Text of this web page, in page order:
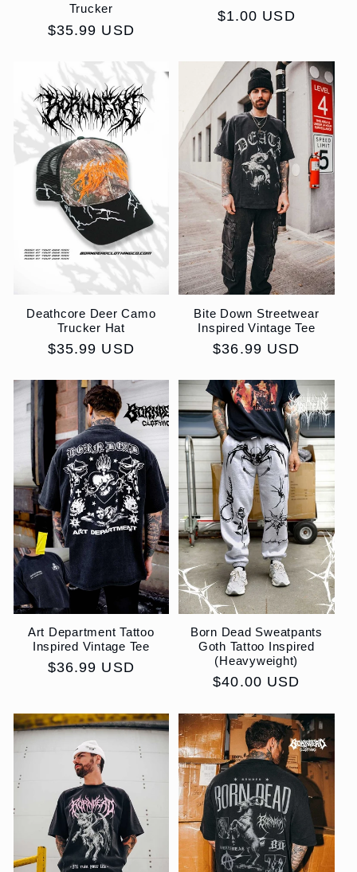
Trucker
Regular
$35.99 USD
Regular
$1.00 USD
Deathcore Deer Camo
Trucker Hat
Regular
$35.99 USD
Bite Down Streetwear
Inspired Vintage Tee
Regular
$36.99 USD
Art Department Tattoo
Inspired Vintage Tee
Regular
$36.99 USD
Born Dead Sweatpants
Goth Tattoo Inspired
(Heavyweight)
Regular
$40.00 USD